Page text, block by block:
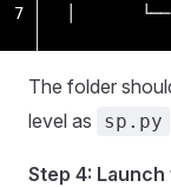
│
7
The folder
level as
sp.py
Step 4: